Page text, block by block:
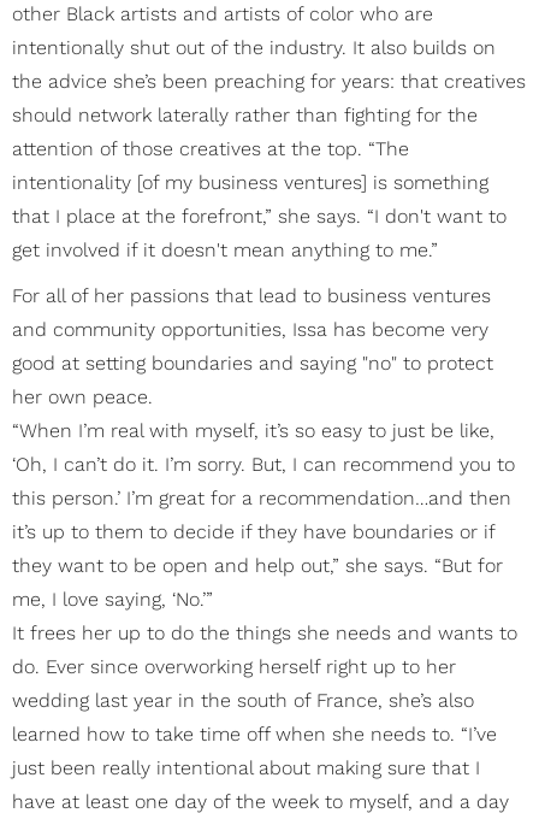
other Black artists and artists of color who are
intentionally shut out of the industry. It also builds on
the advice she’s been preaching for years: that creatives
should network laterally rather than fighting for the
attention of those creatives at the top. “The
intentionality [of my business ventures] is something
that I place at the forefront,” she says. “I don't want to
get involved if it doesn't mean anything to me.”
For all of her passions that lead to business ventures
and community opportunities, Issa has become very
good at setting boundaries and saying "no" to protect
her own peace.
“When I’m real with myself, it’s so easy to just be like,
‘Oh, I can’t do it. I’m sorry. But, I can recommend you to
this person.’ I’m great for a recommendation…and then
it’s up to them to decide if they have boundaries or if
they want to be open and help out,” she says. “But for
me, I love saying, ‘No.’”
It frees her up to do the things she needs and wants to
do. Ever since overworking herself right up to her
wedding last year in the south of France, she’s also
learned how to take time off when she needs to. “I’ve
just been really intentional about making sure that I
have at least one day of the week to myself, and a day